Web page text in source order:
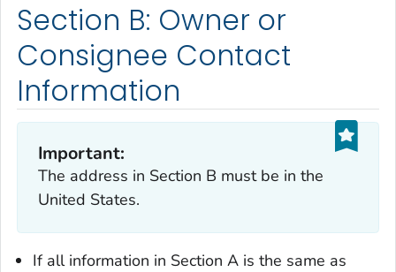
Section B: Owner or
Consignee Contact
Information
Important:
The address in Section B must be in the
United States.
If all information in Section A is the same as